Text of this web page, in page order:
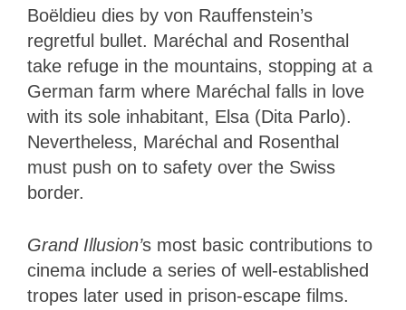
Boëldieu dies by von Rauffenstein’s
regretful bullet. Maréchal and Rosenthal
take refuge in the mountains, stopping at a
German farm where Maréchal falls in love
with its sole inhabitant, Elsa (Dita Parlo).
Nevertheless, Maréchal and Rosenthal
must push on to safety over the Swiss
border.
Grand Illusion’s most basic contributions to
cinema include a series of well-established
tropes later used in prison-escape films.